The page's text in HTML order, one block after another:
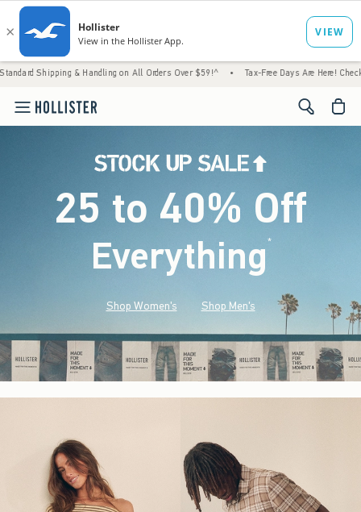
& Handling on All Orders Over $59!^ • Tax-Free Days Are Here! Check to see if your
<span
25 to 40% Off
Everything*(footnote)
Shop Women's Shop Men's